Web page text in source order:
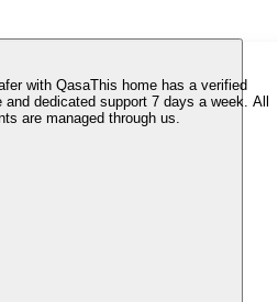
with QasaThis home has a verified
and dedicated support 7 days a week. All
are managed through us.